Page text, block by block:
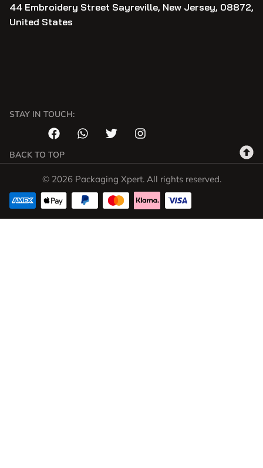
44 Embroidery Street Sayreville, New Jersey, 08872,
United States
STAY IN TOUCH:
BACK TO TOP
© 2026 Packaging Xpert. All rights reserved.